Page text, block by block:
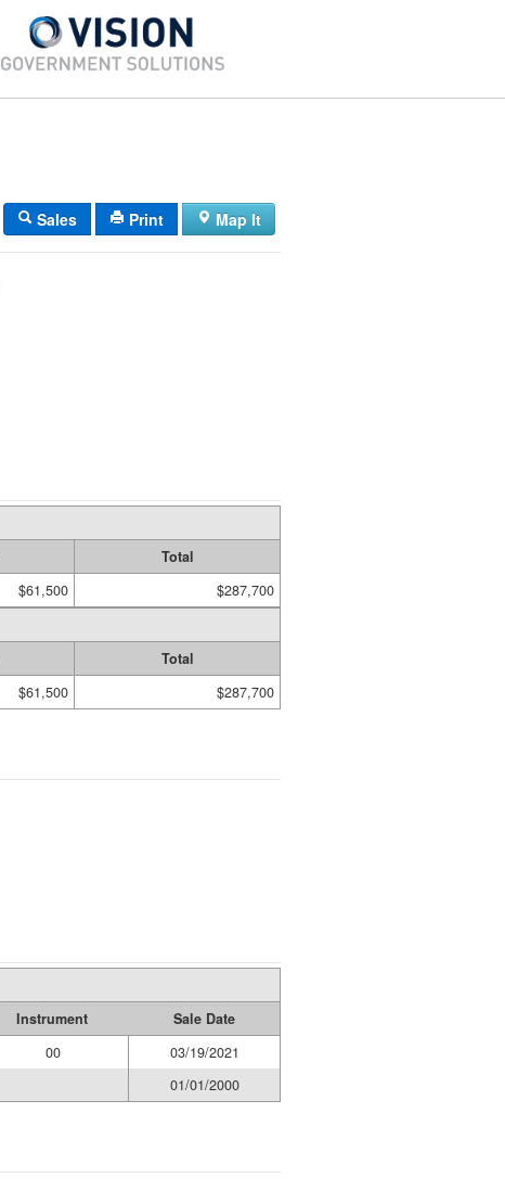
Sales Print Map It
Total
$61,500 $287,700
Total
$61,500 $287,700
Instrument
Sale Date
00
03/19/2021
01/01/2000